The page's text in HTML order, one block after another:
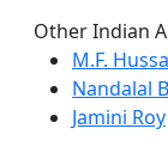
Other Indian
M.F.
Nandalal
Jamini Roy